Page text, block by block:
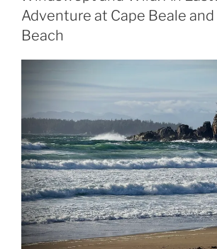
Adventure at Cape Beale and
Beach